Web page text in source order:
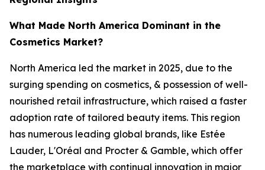
What Made North America Dominant in the
Cosmetics Market?
North America led the market in 2025, due to the
surging spending on cosmetics, & possession of well-
nourished retail infrastructure, which raised a faster
adoption rate of tailored beauty items. This region
has numerous leading global brands, like Estée
Lauder, L'Oréal and Procter & Gamble, which offer
the marketplace with continual innovation in major